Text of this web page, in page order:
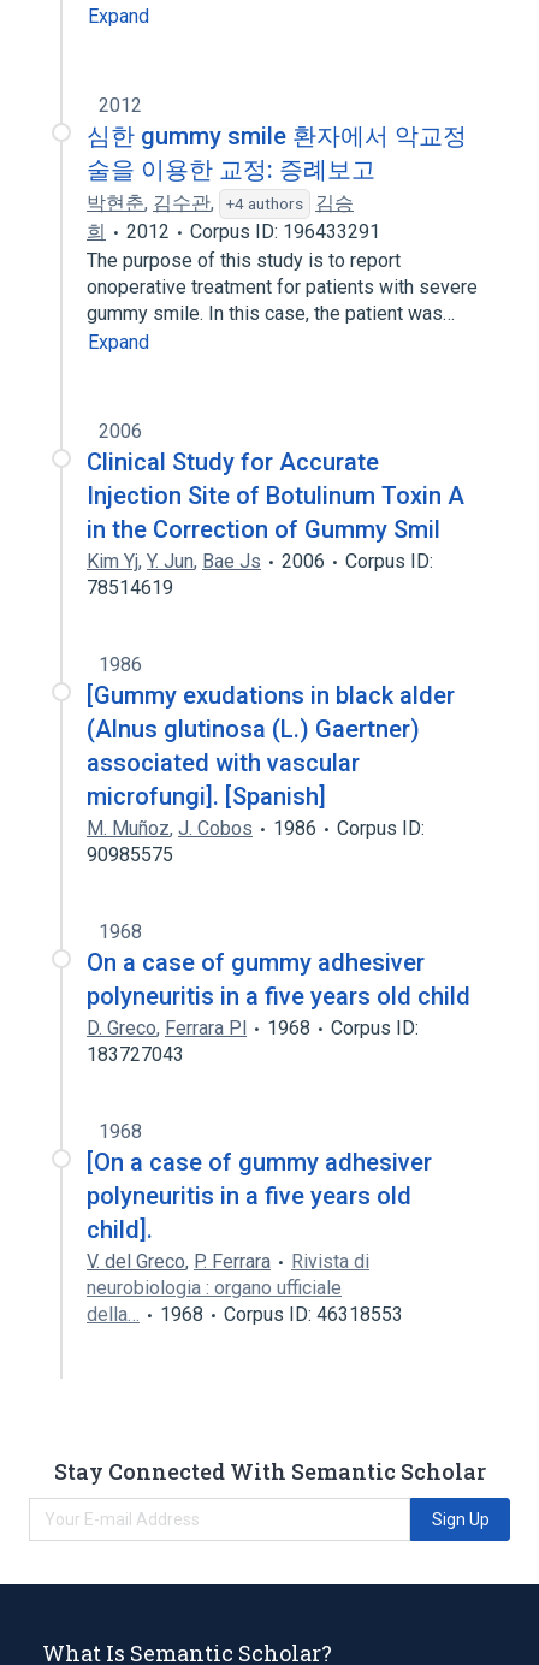
Expand
2012
심한 gummy smile 환자에서 악교정
술을 이용한 교정: 증례보고
박현춘, 김수관, +4 authors
김승
희
2012
Corpus ID: 196433291
The purpose of this study is to report
onoperative treatment for patients with severe
gummy smile. In this case, the patient was…
Expand
2006
Clinical Study for Accurate
Injection Site of Botulinum Toxin A
in the Correction of Gummy Smil
Kim Yj, Y. Jun, Bae Js 2006
Corpus ID:
78514619
1986
[Gummy exudations in black alder
(Alnus glutinosa (L.) Gaertner)
associated with vascular
microfungi]. [Spanish]
M. Muñoz, J. Cobos 1986
Corpus ID:
90985575
1968
On a case of gummy adhesiver
polyneuritis in a five years old child
D. Greco, Ferrara Pl 1968
Corpus ID:
183727043
1968
[On a case of gummy adhesiver
polyneuritis in a five years old
child].
V. del Greco, P. Ferrara
Rivista di
neurobiologia : organo ufficiale
della…
1968 Corpus ID: 46318553
Stay Connected With Semantic Scholar
Sign Up
What Is Semantic Scholar?